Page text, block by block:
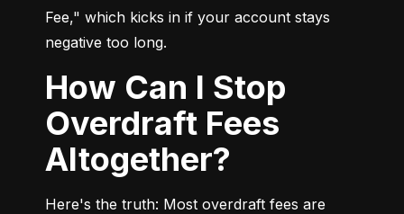
Fee," which kicks in if your account stays
negative too long.
How Can I Stop
Overdraft Fees
Altogether?
Here's the truth: Most overdraft fees are